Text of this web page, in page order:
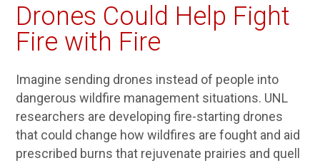
Drones Could Help Fight
Fire with Fire
Imagine sending drones instead of people into
dangerous wildfire management situations. UNL
researchers are developing fire-starting drones
that could change how wildfires are fought and aid
prescribed burns that rejuvenate prairies and quell